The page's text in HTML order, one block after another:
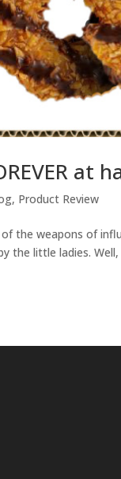
at
, Product Review
the weapons of
the little ladies.